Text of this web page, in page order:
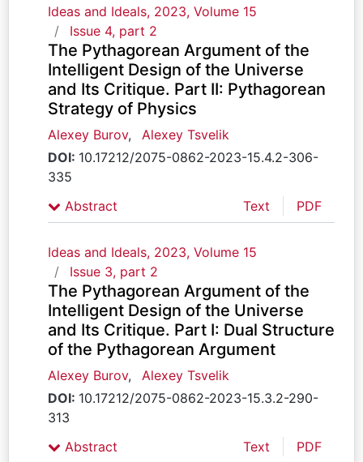
Ideas and Ideals, 2023, Volume 15
Issue 4, part 2
The Pythagorean Argument of the
Intelligent Design of the Universe
and Its Critique. Part II: Pythagorean
Strategy of Physics
Alexey Burov,
Alexey Tsvelik
DOI: 10.17212/2075-0862-2023-15.4.2-306-
335
Abstract
Text PDF
Ideas and Ideals, 2023, Volume 15
Issue 3, part 2
The Pythagorean Argument of the
Intelligent Design of the Universe
and Its Critique. Part I: Dual Structure
of the Pythagorean Argument
Alexey Burov,
Alexey Tsvelik
DOI: 10.17212/2075-0862-2023-15.3.2-290-
313
Abstract
Text PDF